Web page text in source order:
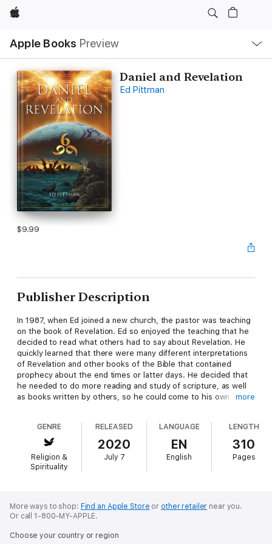
Apple
Apple Books Preview
Nav
Open
Menu
Daniel and Revelation
Ed Pittman
$9.99
Publisher Description
In 1987, when Ed joined a new church, the pastor was teaching
on the book of Revelation. Ed so enjoyed the teaching that he
decided to read what others had to say about Revelation. He
quickly learned that there were many different interpretations
of Revelation and other books of the Bible that contained
prophecy about the end times or latter days. He decided that
he needed to do more reading and study of scripture, as well
as books written by others, so he could come to his own
focus narrowed primarily to the books of Daniel and Revelation.
The book of Daniel is about Israel in the time before Christ.
The prophecy in Daniel begins with the Babylonian kingdom and
continues through the Roman kingdom in such detail and
accuracy that many believe it was written much later and is
The book of Revelation, written by John on the island of
Patmos, tells us about the kingdoms that come after the
Christ's message to the seven churches and the seventieth
more
GENRE
Religion &
Spirituality
RELEASED
2020
July 7
LANGUAGE
EN
English
LENGTH
310
Pages
More ways to shop: Find an Apple Store or other retailer near you.
Or call 1-800-MY-APPLE.
Choose your country or region